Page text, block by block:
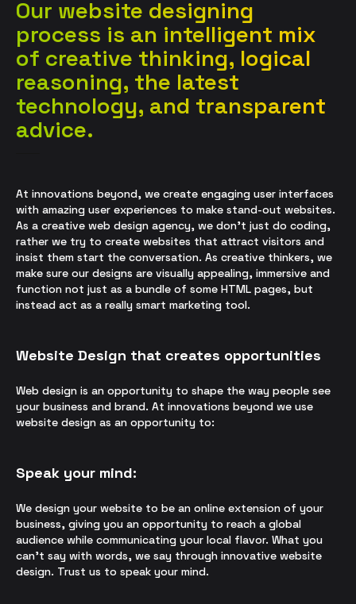
Our website designing
process is an intelligent mix
of creative thinking, logical
reasoning, the latest
technology, and transparent
advice.
At innovations beyond, we create engaging user interfaces
with amazing user experiences to make stand-out websites.
As a creative web design agency, we don’t just do coding,
rather we try to create websites that attract visitors and
insist them start the conversation. As creative thinkers, we
make sure our designs are visually appealing, immersive and
function not just as a bundle of some HTML pages, but
instead act as a really smart marketing tool.
Website Design that creates opportunities
Web design is an opportunity to shape the way people see
your business and brand. At innovations beyond we use
website design as an opportunity to:
Speak your mind:
We design your website to be an online extension of your
business, giving you an opportunity to reach a global
audience while communicating your local flavor. What you
can’t say with words, we say through innovative website
design. Trust us to speak your mind.